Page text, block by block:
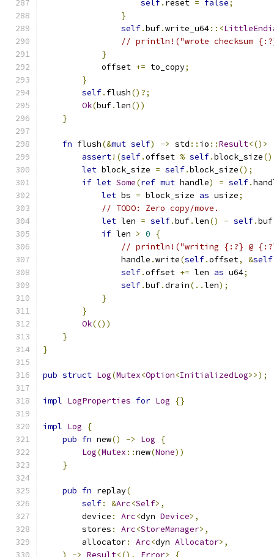
self. reset = false;
}
self.buf.write_u64::<
// println!("wrote checksum
}
            offset
+= to_copy;
}
self. flush()?;
Ok(buf.len())
}
fn flush(&mut self) -> std :: io ::Result<()>
assert!(self.offset % self.block_size()
let block_size = self.block_size();
if let Some(ref mut handle) = self.
let bs = block_size as usize;
// TODO: Zero copy/move.
let len = self.buf.len() - self.buf
if len > 0
{
// println!("writing {:?} @
                handle
.write(self.offset, &self
self.offset += len as u64;
self.buf.drain(..len);
}
}
Ok(())
}
}
pub struct Log(Mutex<Option<InitializedLog>>);
impl LogProperties for Log {}
impl Log
{
pub fn new() -> Log
{
Log(Mutex ::new(None))
}
pub fn replay(
self: &Arc<Self>,
        device
: Arc<dyn Device>,
        stores
: Arc<StoreManager>,
        allocator
: Arc<dyn Allocator>,
)
-> Result<(), Error> {